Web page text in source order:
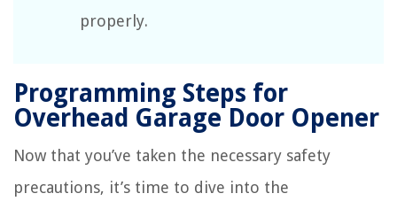
properly.
Programming Steps for
Overhead Garage Door Opener
Now that you’ve taken the necessary safety
precautions, it’s time to dive into the